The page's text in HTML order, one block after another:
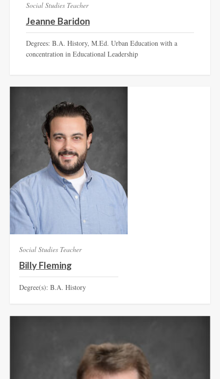
Social Studies Teacher
Jeanne Baridon
Degrees: B.A. History, M.Ed. Urban Education with a
concentration in Educational Leadership
Social Studies Teacher
Billy Fleming
Degree(s): B.A. History